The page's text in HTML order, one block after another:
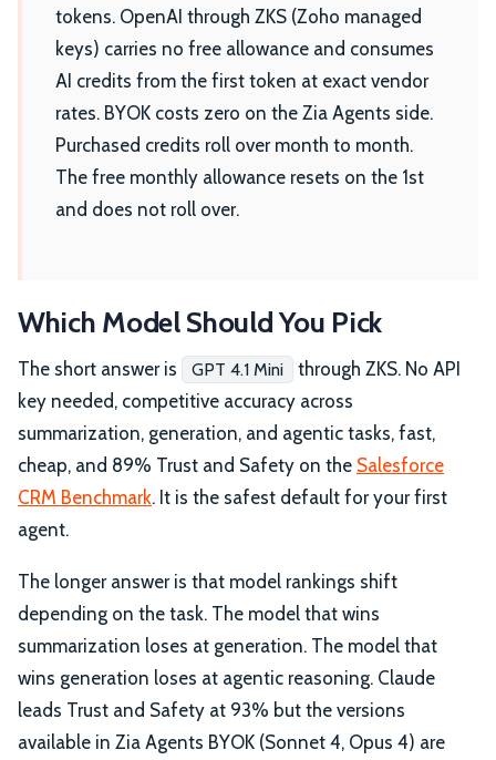
tokens. OpenAI through ZKS (Zoho managed
keys) carries no free allowance and consumes
AI credits from the first token at exact vendor
rates. BYOK costs zero on the Zia Agents side.
Purchased credits roll over month to month.
The free monthly allowance resets on the 1st
and does not roll over.
Which Model Should You Pick
The short answer is GPT 4.1 Mini
through ZKS. No API
key needed, competitive accuracy across
summarization, generation, and agentic tasks, fast,
cheap, and 89% Trust and Safety on the Salesforce
CRM Benchmark. It is the safest default for your first
agent.
The longer answer is that model rankings shift
depending on the task. The model that wins
summarization loses at generation. The model that
wins generation loses at agentic reasoning. Claude
leads Trust and Safety at 93% but the versions
available in Zia Agents BYOK (Sonnet 4, Opus 4) are